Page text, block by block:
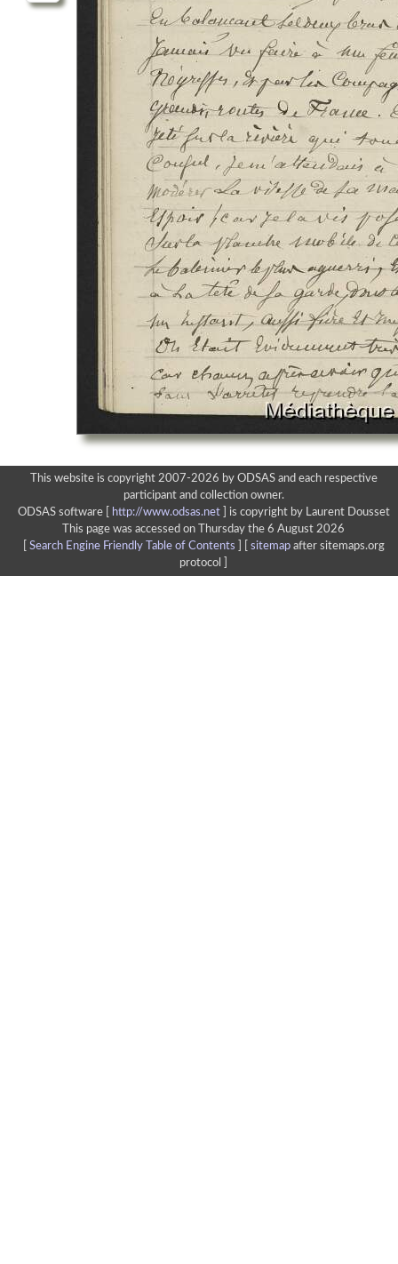
This website is copyright 2007-2026 by ODSAS and each respective
participant and collection owner.
ODSAS software [
http://www.odsas.net]
is copyright by Laurent Dousset
This page was accessed on Thursday the 6 August 2026
Search Engine Friendly Table of Contents sitemapafter sitemaps.org
protocol ]